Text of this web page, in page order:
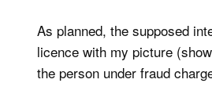
As planned, the supposed
licence with my picture
the person under fraud